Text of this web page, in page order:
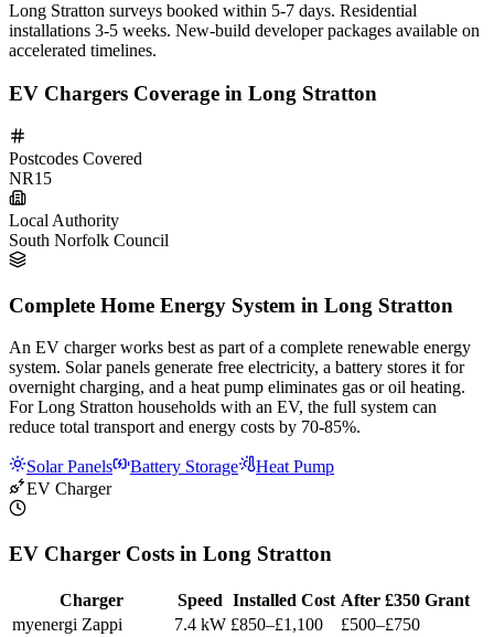
Long Stratton surveys booked within 5-7 days. Residential
installations 3-5 weeks. New-build developer packages available on
accelerated timelines.
EV Chargers Coverage in Long Stratton
Postcodes Covered
NR15
Local Authority
South Norfolk Council
Complete Home Energy System in Long Stratton
An EV charger works best as part of a complete renewable energy
system. Solar panels generate free electricity, a battery stores it for
overnight charging, and a heat pump eliminates gas or oil heating.
For Long Stratton households with an EV, the full system can
reduce total transport and energy costs by 70-85%.
Solar Panels Battery Storage
Heat Pump
EV Charger
EV Charger Costs in Long Stratton
Charger Speed Installed Cost After £350 Grant
myenergi Zappi
7.4 kW £850–£1,100
£500–£750